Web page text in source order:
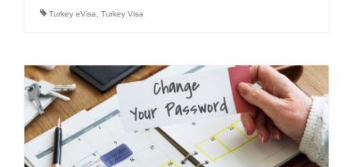
Turkey eVisa Turkey Visa